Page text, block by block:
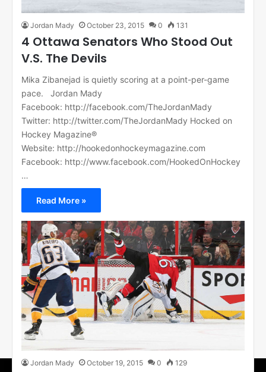
Jordan Mady October 23, 2015 0 131
4 Ottawa Senators Who Stood Out
V.S. The Devils
Mika Zibanejad is quietly scoring at a point-per-game
pace. Jordan Mady
Facebook: http://facebook.com/TheJordanMady
Twitter: http://twitter.com/TheJordanMady Hocked on
Hockey Magazine®
Website: http://hookedonhockeymagazine.com
Facebook: http://www.facebook.com/HookedOnHockey
…
Read More »
Jordan Mady October 19, 2015 0 129